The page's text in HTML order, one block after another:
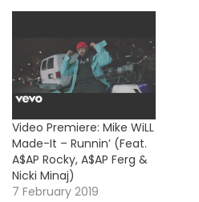
Video Premiere: Mike WiLL
Made-It – Runnin’ (Feat.
A$AP Rocky, A$AP Ferg &
Nicki Minaj)
7 February 2019